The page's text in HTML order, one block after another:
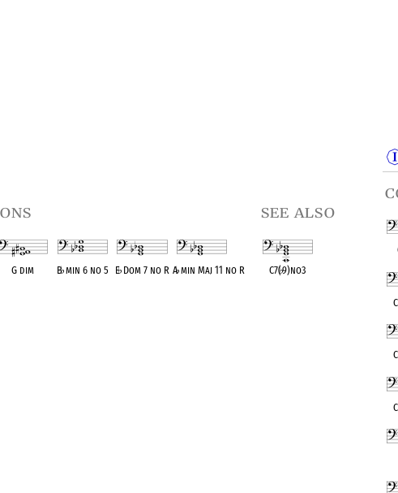
G dim B♭min 6 no 5 E♭Dom 7 no R A♭min Maj 11 no R
see also
C7(♭9)no3